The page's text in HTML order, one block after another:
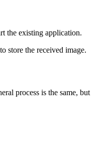
the existing application.
store the received image.
process is the same, but